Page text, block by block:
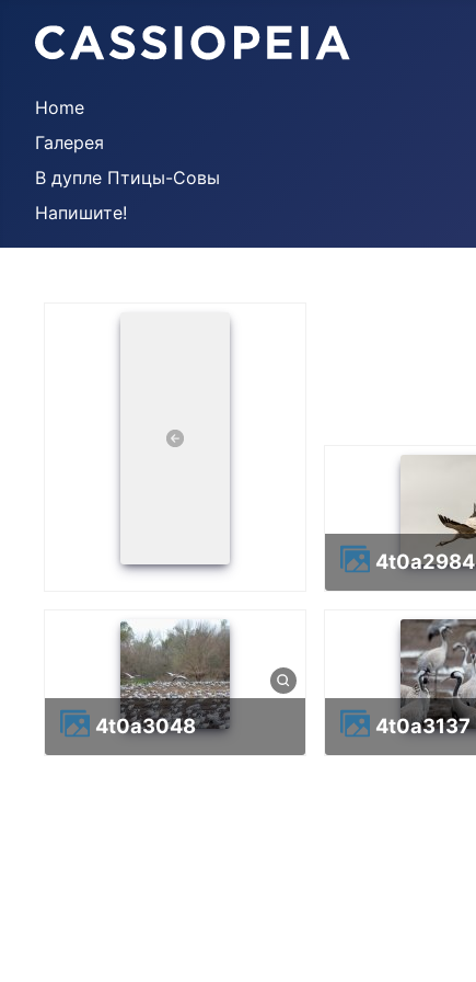
Home
Галерея
В дупле Птицы-Совы
Напишите!
4t0a2984
4t0a3048 4t0a3137